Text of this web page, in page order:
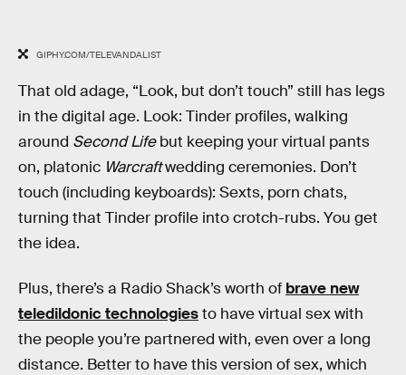
GIPHY.COM/TELEVANDALIST
That old adage, “Look, but don’t touch” still has legs
in the digital age. Look: Tinder profiles, walking
around Second Lifebut keeping your virtual pants
on, platonic Warcraftwedding ceremonies. Don’t
touch (including keyboards): Sexts, porn chats,
turning that Tinder profile into crotch-rubs. You get
the idea.
Plus, there’s a Radio Shack’s worth of brave new
teledildonic technologiesto have virtual sex with
the people you’re partnered with, even over a long
distance. Better to have this version of sex, which